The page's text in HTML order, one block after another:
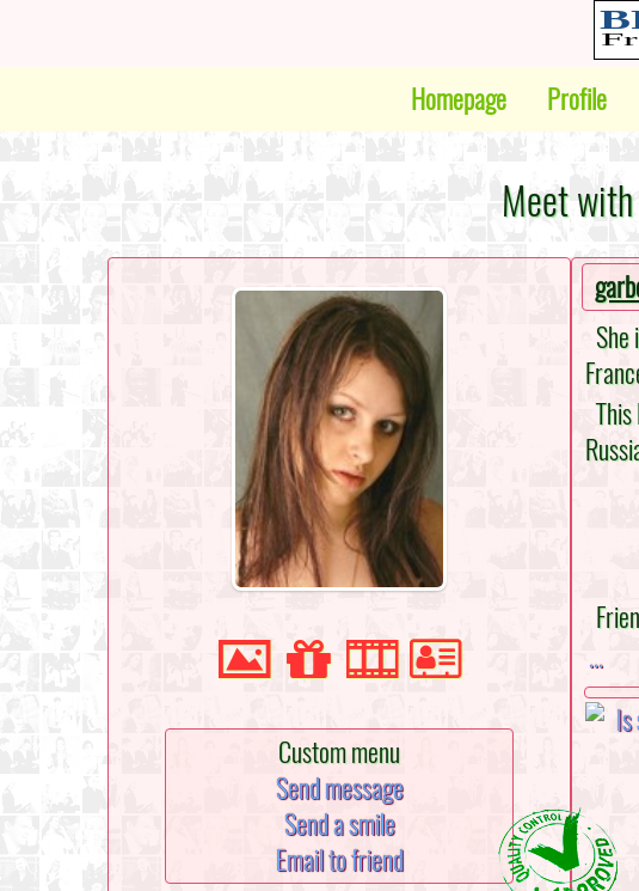
Homepage Profile
Meet
Custom menu
Send message
Send a smile
Email to friend
This
...